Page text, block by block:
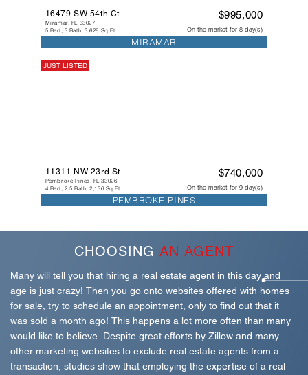
16479 SW 54th Ct
Miramar, FL 33027
5 Bed, 3 Bath, 3,628 Sq Ft
$995,000
On the market for 8 day(s)
MIRAMAR
JUST LISTED
11311 NW 23rd St
Pembroke Pines, FL 33026
4 Bed, 2.5 Bath, 2,136 Sq Ft
$740,000
On the market for 9 day(s)
PEMBROKE PINES
CHOOSING AN AGENT
Many will tell you that hiring a real estate agent in this day and
age is just crazy! Then you go onto websites offered with homes
for sale, try to schedule an appointment, only to find out that it
was sold a month ago! This happens a lot more often than many
would like to believe. Despite great efforts by Zillow and many
other marketing websites to exclude real estate agents from a
transaction, studies show that employing the expertise of a real